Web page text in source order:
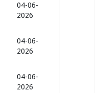
04-06-
2026
04-06-
2026
04-06-
2026